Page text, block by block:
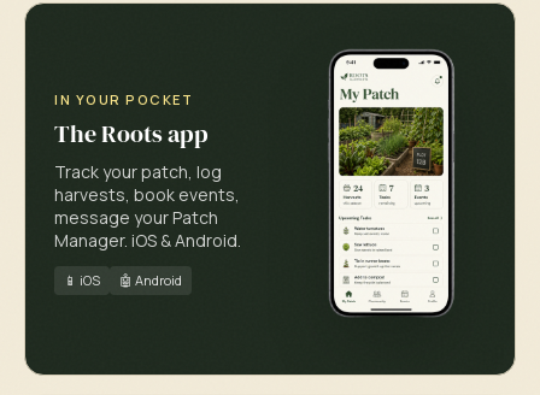
IN YOUR POCKET
The Roots app
Track your patch, log
harvests, book events,
message your Patch
Manager. iOS & Android.
📱 iOS 🤖 Android